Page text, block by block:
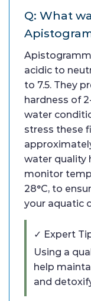
Q: What
acidic to
to 7.5. They
hardness of
water
stress these
water quality
monitor
28°C, to
your aquatic
✓ Expert
Using a
help
and